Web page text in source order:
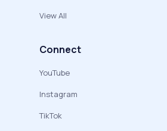
View All
Connect
YouTube
Instagram
TikTok